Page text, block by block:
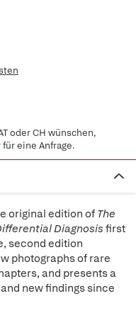
oder CH wünschen,
für eine Anfrage.
original edition of The
Diagnosisfirst
second edition
photographs of rare
and presents a
new findings since